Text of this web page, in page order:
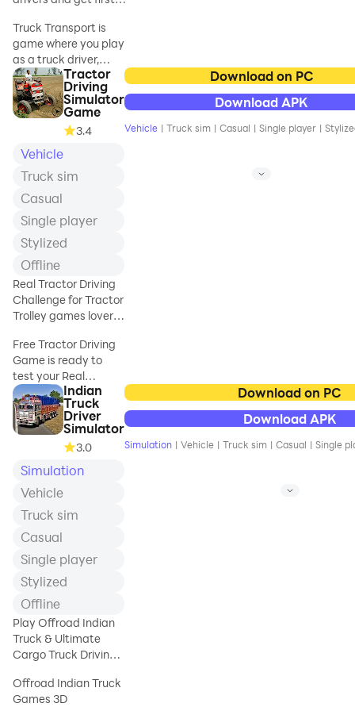
Truck Transport is
game where you play
as a truck driver,
whose task is to get
first place on Black
List. At first you have
tobuy trucks and
. To get
money you must to
transport goods
and perform
missions. When you
want to participate in
upgrade your truck's
engine.
In the game you
will find:
✔️ 8 unique trucks 🚚
✔️ 4 trailers
✔️ 4 map landscapes
(city, village,
mountains, beach) 🏜️
✔️ 11 drivers to beat
on Black List 🏁<
Tractor
Driving
Simulator
Game
3.4
Vehicle
Truck sim
Casual
Single player
Stylized
Offline
Real Tractor Driving
Challenge for Tractor
Trolley games lover
Free Tractor Driving
Game is ready to
test your Real
Tractor Driving skills
Get Ready to drive
Heavy Duty Tractor
among lush green
fields and on muddy
roads. Real Cargo
Tractor Simulation
Game is packed with
multiple heavy duty
tractor to drive and
You will Played
Tractor Trolley
Driving games but in
this specific Farming
Simulator game you
have to drive Real
Tractor to transport
goods. Desi Tractor is
most use vehicles in
Download on PC
Download APK
Vehicle | Truck sim | Casual | Single player |
Indian
Truck
Driver
Simulator
3.0
Simulation
Vehicle
Truck sim
Casual
Single player
Stylized
Offline
Play Offroad Indian
Truck & Ultimate
Cargo Truck Driving
Offroad Indian Truck
Games 3D
Download on PC
Download APK
Simulation | Vehicle | Truck sim | Casual | Single